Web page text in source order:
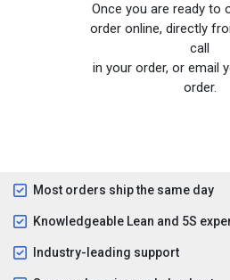
Once you are ready to
order online, directly
call
in your order, or email
order.
Most orders ship the same day
Knowledgeable Lean and 5S
Industry-leading support